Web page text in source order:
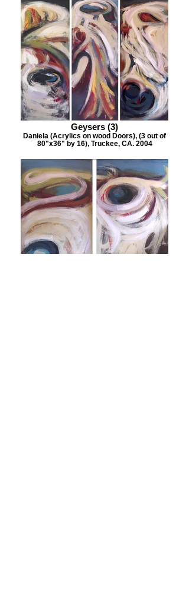
Geysers (3)
Daniela (Acrylics on wood Doors), (3 out of
80"x36" by 16), Truckee, CA. 2004